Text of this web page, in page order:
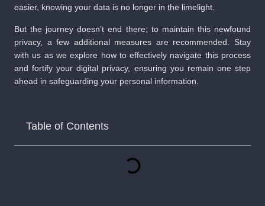
easier, knowing your data is no longer in the limelight.
But the journey doesn’t end there; to maintain this newfound
privacy, a few additional measures are recommended. Stay
with us as we explore how to effectively navigate this process
and fortify your digital privacy, ensuring you remain one step
ahead in safeguarding your personal information.
Table of Contents